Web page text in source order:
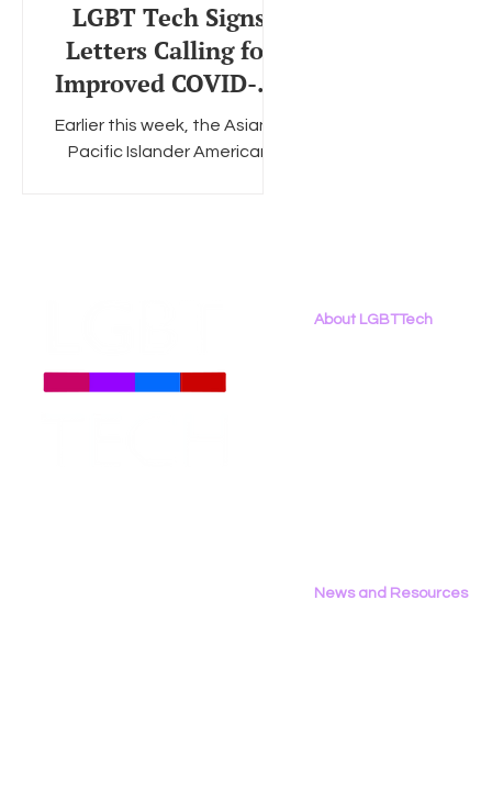
LGBT Tech Signs
Letters Calling for
Improved COVID-19
Demographic Data
Collection
Earlier this week, the Asian &
Pacific Islander American
About LGBTTech
News and Resources